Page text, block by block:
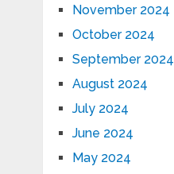
November 2024
October 2024
September 2024
August 2024
July 2024
June 2024
May 2024